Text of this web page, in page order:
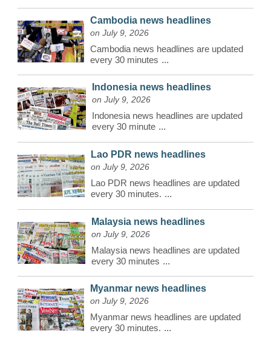
Cambodia news headlines
on July 9, 2026
Cambodia news headlines are updated
every 30 minutes ...
Indonesia news headlines
on July 9, 2026
Indonesia news headlines are updated
every 30 minute ...
Lao PDR news headlines
on July 9, 2026
Lao PDR news headlines are updated
every 30 minutes. ...
Malaysia news headlines
on July 9, 2026
Malaysia news headlines are updated
every 30 minutes ...
Myanmar news headlines
on July 9, 2026
Myanmar news headlines are updated
every 30 minutes. ...